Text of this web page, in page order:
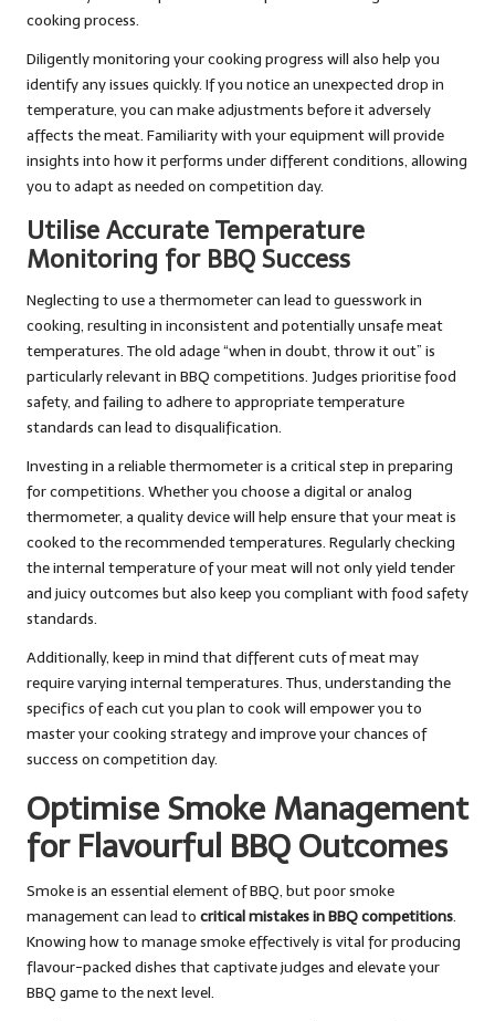
cooking process.
Diligently monitoring your cooking progress will also help you
identify any issues quickly. If you notice an unexpected drop in
temperature, you can make adjustments before it adversely
affects the meat. Familiarity with your equipment will provide
insights into how it performs under different conditions, allowing
you to adapt as needed on competition day.
Utilise Accurate Temperature
Monitoring for BBQ Success
Neglecting to use a thermometer can lead to guesswork in
cooking, resulting in inconsistent and potentially unsafe meat
temperatures. The old adage “when in doubt, throw it out” is
particularly relevant in BBQ competitions. Judges prioritise food
safety, and failing to adhere to appropriate temperature
standards can lead to disqualification.
Investing in a reliable thermometer is a critical step in preparing
for competitions. Whether you choose a digital or analog
thermometer, a quality device will help ensure that your meat is
cooked to the recommended temperatures. Regularly checking
the internal temperature of your meat will not only yield tender
and juicy outcomes but also keep you compliant with food safety
standards.
Additionally, keep in mind that different cuts of meat may
require varying internal temperatures. Thus, understanding the
specifics of each cut you plan to cook will empower you to
master your cooking strategy and improve your chances of
success on competition day.
Optimise Smoke Management
for Flavourful BBQ Outcomes
Smoke is an essential element of BBQ, but poor smoke
management can lead to critical mistakes in BBQ competitions.
Knowing how to manage smoke effectively is vital for producing
flavour-packed dishes that captivate judges and elevate your
BBQ game to the next level.